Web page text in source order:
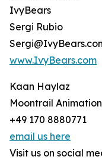
IvyBears
Sergi Rubio
www.IvyBears.com
Kaan Haylaz
Moontrail
+49 170 8880771
email us here
Visit us on social